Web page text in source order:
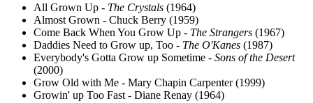
All Grown Up - The Crystals (1964)
Almost Grown - Chuck Berry (1959)
Come Back When You Grow Up - The Strangers (1967)
Daddies Need to Grow up, Too - The O'Kanes (1987)
Everybody's Gotta Grow up Sometime - Sons of the Desert
(2000)
Grow Old with Me - Mary Chapin Carpenter (1999)
Growin' up Too Fast - Diane Renay (1964)